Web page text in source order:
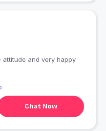
Chat Now